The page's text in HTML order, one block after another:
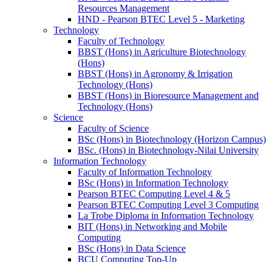
Resources Management
HND - Pearson BTEC Level 5 - Marketing
Technology
Faculty of Technology
BBST (Hons) in Agriculture Biotechnology
(Hons)
BBST (Hons) in Agronomy & Irrigation
Technology (Hons)
BBST (Hons) in Bioresource Management and
Technology (Hons)
Science
Faculty of Science
BSc (Hons) in Biotechnology (Horizon Campus)
BSc. (Hons) in Biotechnology-Nilai University
Information Technology
Faculty of Information Technology
BSc (Hons) in Information Technology
Pearson BTEC Computing Level 4 & 5
Pearson BTEC Computing Level 3 Computing
La Trobe Diploma in Information Technology
BIT (Hons) in Networking and Mobile
Computing
BSc (Hons) in Data Science
BCU Computing Top-Up